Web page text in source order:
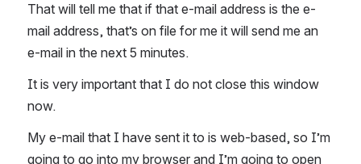
That will tell me that if that e-mail address is the e-
mail address, that’s on file for me it will send me an
e-mail in the next 5 minutes.
It is very important that I do not close this window
now.
My e-mail that I have sent it to is web-based, so I’m
going to go into my browser and I’m going to open